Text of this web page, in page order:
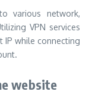
various network,
VPN services
IP while connecting
website